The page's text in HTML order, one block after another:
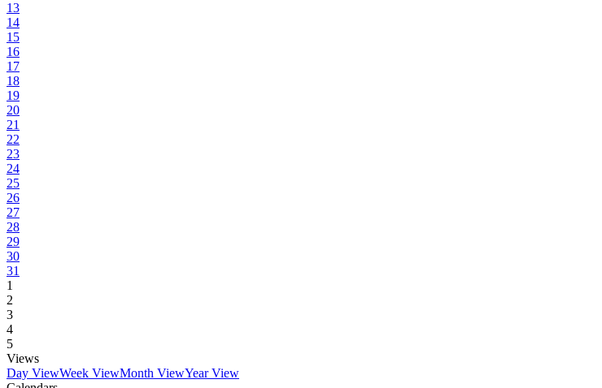
13
14
15
16
17
18
19
20
21
22
23
24
25
26
27
28
29
30
31
1
2
3
4
5
Views
Day ViewWeek ViewMonth ViewYear View